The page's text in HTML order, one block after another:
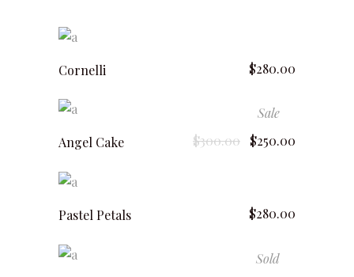
Cornelli
$280.00
Sale
Angel Cake
$300.00 $250.00
Pastel Petals
$280.00
Sold